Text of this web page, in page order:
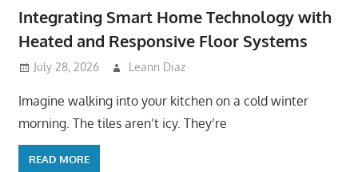
Integrating Smart Home Technology with
Heated and Responsive Floor Systems
July 28, 2026 Leann Diaz
Imagine walking into your kitchen on a cold winter
morning. The tiles aren’t icy. They’re
READ MORE